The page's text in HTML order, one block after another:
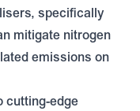
specifically
mitigate nitrogen
emissions on
cutting-edge